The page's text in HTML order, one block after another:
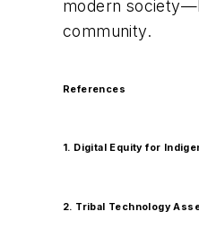
modern
community.
References
1. Digital Equity for
2. Tribal Technology